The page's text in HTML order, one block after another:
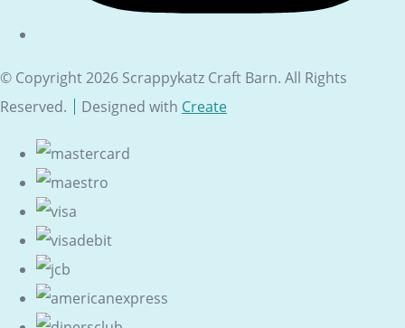
© Copyright 2026 Scrappykatz Craft Barn. All Rights
Reserved.
Designed with Create